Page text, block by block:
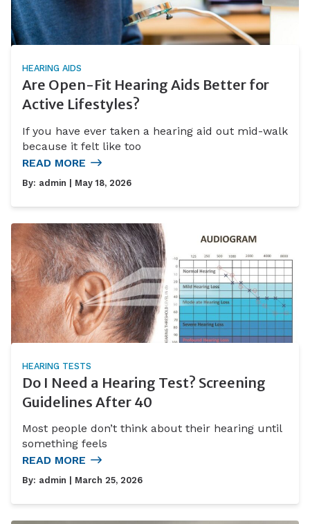
HEARING AIDS
Are Open-Fit Hearing Aids Better for
Active Lifestyles?
If you have ever taken a hearing aid out mid-walk
because it felt like too
READ MORE
By: admin | May 18, 2026
HEARING TESTS
Do I Need a Hearing Test? Screening
Guidelines After 40
Most people don’t think about their hearing until
something feels
READ MORE
By: admin | March 25, 2026